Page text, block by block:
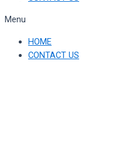
Menu
HOME
CONTACT US